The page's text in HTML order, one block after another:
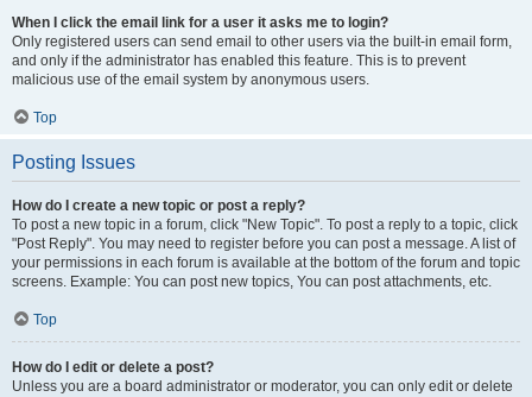
When I click the email link for a user it asks me to login?
Only registered users can send email to other users via the built-in email form,
and only if the administrator has enabled this feature. This is to prevent
malicious use of the email system by anonymous users.
Top
Posting Issues
How do I create a new topic or post a reply?
To post a new topic in a forum, click "New Topic". To post a reply to a topic, click
"Post Reply". You may need to register before you can post a message. A list of
your permissions in each forum is available at the bottom of the forum and topic
screens. Example: You can post new topics, You can post attachments, etc.
Top
How do I edit or delete a post?
Unless you are a board administrator or moderator, you can only edit or delete